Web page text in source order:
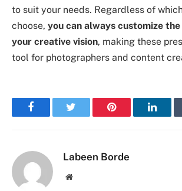
to suit your needs. Regardless of
choose, you can always customize
your creative vision, making these
tool for photographers and content
FacebookTwitter Pinterest
Labeen Borde
Website